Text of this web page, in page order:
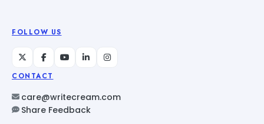
FOLLOW US
CONTACT
care@writecream.com
Share Feedback